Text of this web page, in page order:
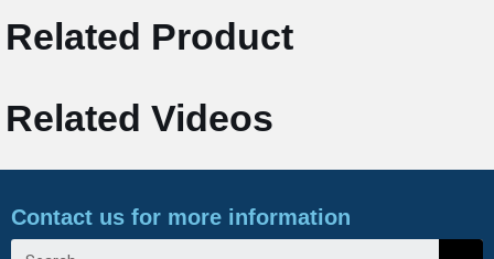
Related Product
Related Videos
Contact us for more information